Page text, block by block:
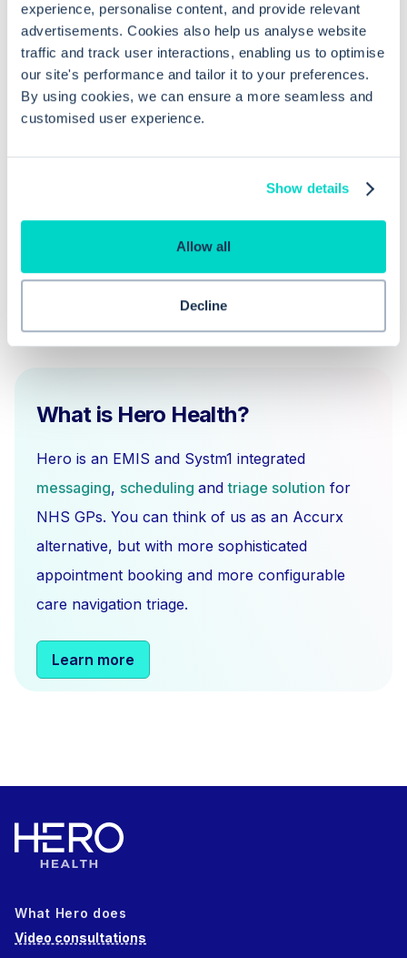
experience, personalise content, and provide relevant
advertisements. Cookies also help us analyse website
traffic and track user interactions, enabling us to optimise
our site's performance and tailor it to your preferences.
By using cookies, we can ensure a more seamless and
customised user experience.
Show details
Allow all
Decline
request template in EMIS Web?
How can editing test request
templates in EMIS Web be beneficial?
What should I do if I can't access the
Template Manager in EMIS Web?
What is Hero Health?
Hero is an EMIS and Systm1 integrated
messaging, scheduling andtriage solution for
NHS GPs. You can think of us as an Accurx
alternative, but with more sophisticated
appointment booking and more configurable
care navigation triage.
Learn more
What Hero does
Video consultations